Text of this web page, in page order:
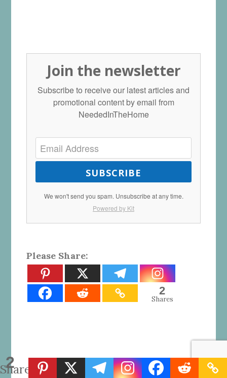
Join the newsletter
Subscribe to receive our latest articles and
promotional content by email from
NeededInTheHome
SUBSCRIBE
We won't send you spam. Unsubscribe at any time.
Powered by Kit
Please Share:
2
Shares
2
Shares